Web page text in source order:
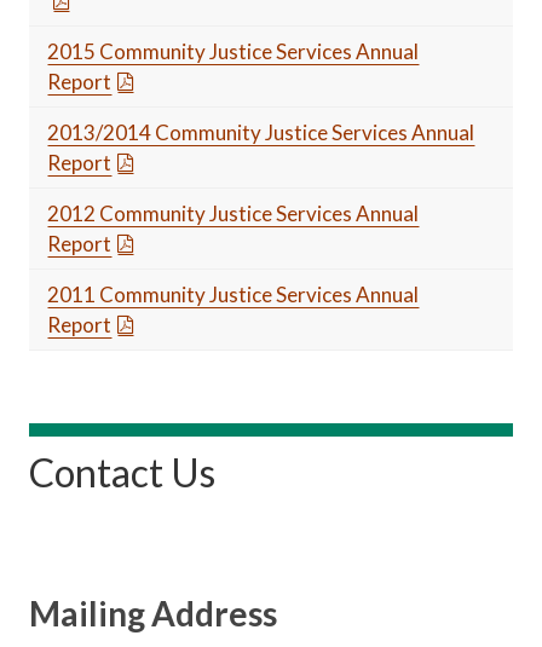
2015 Community Justice Services Annual
Report
2013/2014 Community Justice Services Annual
Report
2012 Community Justice Services Annual
Report
2011 Community Justice Services Annual
Report
Contact Us
Mailing Address